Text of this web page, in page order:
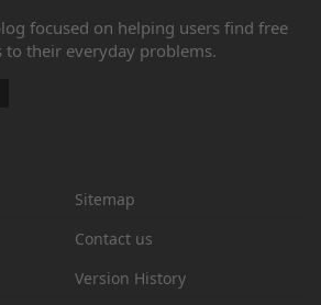
focused on helping users find free
their everyday problems.
Sitemap
Contact us
Version History